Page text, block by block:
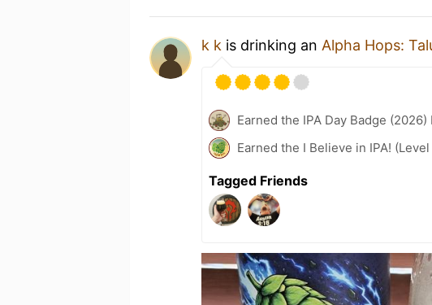
k k is drinking an Alpha Hops:
Earned the IPA Day Badge (2026)
Earned the I Believe in IPA! (Level
Tagged Friends